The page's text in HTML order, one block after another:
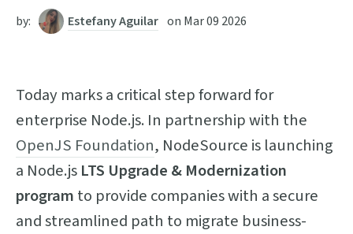
by: Estefany Aguilar on Mar 09 2026
Today marks a critical step forward for
enterprise Node.js. In partnership with the
OpenJS Foundation, NodeSource is launching
a Node.js LTS Upgrade & Modernization
program to provide companies with a secure
and streamlined path to migrate business-